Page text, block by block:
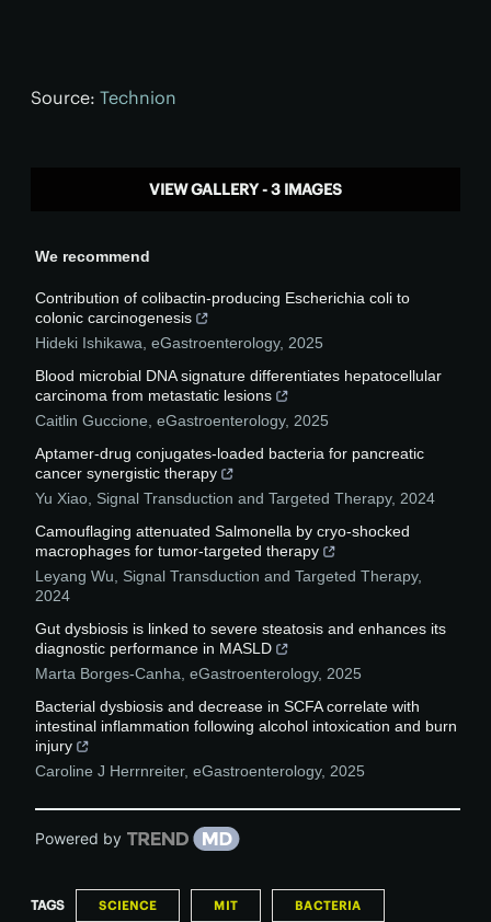
Source: Technion
VIEW GALLERY - 3 IMAGES
We recommend
Contribution of colibactin-producing Escherichia coli to
colonic carcinogenesis
Hideki Ishikawa eGastroenterology, 2025
Blood microbial DNA signature differentiates hepatocellular
carcinoma from metastatic lesions
Caitlin Guccione eGastroenterology, 2025
Aptamer-drug conjugates-loaded bacteria for pancreatic
cancer synergistic therapy
Yu Xiao Signal Transduction and Targeted Therapy, 2024
Camouflaging attenuated Salmonella by cryo-shocked
macrophages for tumor-targeted therapy
Leyang Wu
Signal Transduction and Targeted Therapy,
2024
Gut dysbiosis is linked to severe steatosis and enhances its
diagnostic performance in MASLD
Marta Borges-Canha eGastroenterology, 2025
Bacterial dysbiosis and decrease in SCFA correlate with
intestinal inflammation following alcohol intoxication and burn
injury
Caroline J Herrnreiter, eGastroenterology, 2025
Powered by
TAGS SCIENCE MIT BACTERIA